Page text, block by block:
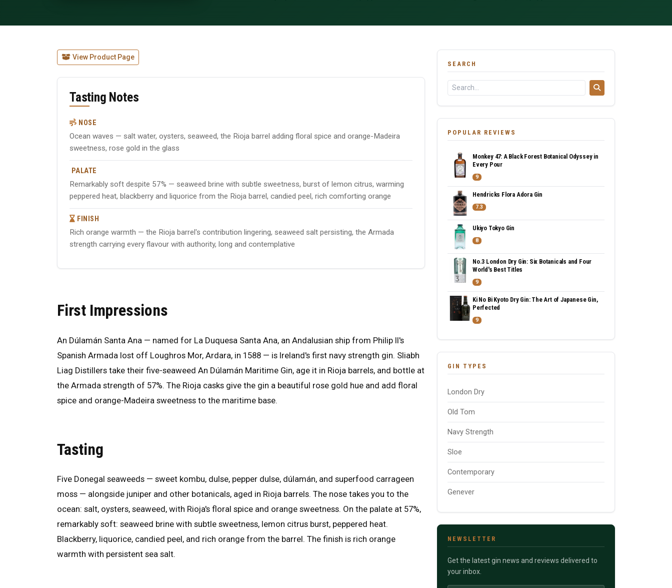
View Product Page
Tasting Notes
NOSE
Ocean waves — salt water, oysters, seaweed, the Rioja barrel adding floral spice and orange-Madeira
sweetness, rose gold in the glass
PALATE
Remarkably soft despite 57% — seaweed brine with subtle sweetness, burst of lemon citrus, warming
peppered heat, blackberry and liquorice from the Rioja barrel, candied peel, rich comforting orange
FINISH
Rich orange warmth — the Rioja barrel's contribution lingering, seaweed salt persisting, the Armada
strength carrying every flavour with authority, long and contemplative
First Impressions
An Dúlamán Santa Ana — named for La Duquesa Santa Ana, an Andalusian ship from Philip II's
Spanish Armada lost off Loughros Mor, Ardara, in 1588 — is Ireland's first navy strength gin. Sliabh
Liag Distillers take their five-seaweed An Dúlamán Maritime Gin, age it in Rioja barrels, and bottle at
the Armada strength of 57%. The Rioja casks give the gin a beautiful rose gold hue and add floral
spice and orange-Madeira sweetness to the maritime base.
Tasting
Five Donegal seaweeds — sweet kombu, dulse, pepper dulse, dúlamán, and superfood carrageen
moss — alongside juniper and other botanicals, aged in Rioja barrels. The nose takes you to the
ocean: salt, oysters, seaweed, with Rioja's floral spice and orange sweetness. On the palate at 57%,
remarkably soft: seaweed brine with subtle sweetness, lemon citrus burst, peppered heat.
Blackberry, liquorice, candied peel, and rich orange from the barrel. The finish is rich orange
warmth with persistent sea salt.
SEARCH
POPULAR REVIEWS
Monkey 47: A Black Forest Botanical Odyssey in
Every Pour
9
Hendricks Flora Adora Gin
7.3
Ukiyo Tokyo Gin
8
No.3 London Dry Gin: Six Botanicals and Four
World's Best Titles
9
Ki No Bi Kyoto Dry Gin: The Art of Japanese Gin,
Perfected
9
GIN TYPES
London Dry
Old Tom
Navy Strength
Sloe
Contemporary
Genever
NEWSLETTER
Get the latest gin news and reviews delivered to
your inbox.